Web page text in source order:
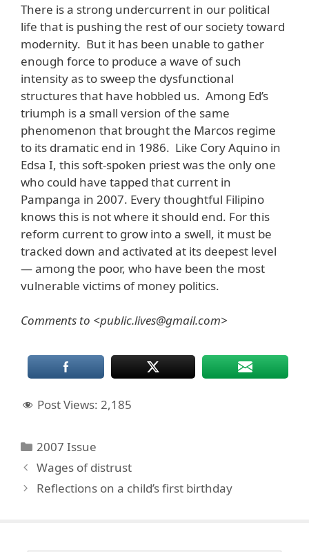
There is a strong undercurrent in our political
life that is pushing the rest of our society toward
modernity. But it has been unable to gather
enough force to produce a wave of such
intensity as to sweep the dysfunctional
structures that have hobbled us. Among Ed’s
triumph is a small version of the same
phenomenon that brought the Marcos regime
to its dramatic end in 1986. Like Cory Aquino in
Edsa I, this soft-spoken priest was the only one
who could have tapped that current in
Pampanga in 2007. Every thoughtful Filipino
knows this is not where it should end. For this
reform current to grow into a swell, it must be
tracked down and activated at its deepest level
— among the poor, who have been the most
vulnerable victims of money politics.
Comments to <public.lives@gmail.com>
Post Views: 2,185
Categories
2007 Issue
Wages of distrust
Reflections on a child’s first birthday